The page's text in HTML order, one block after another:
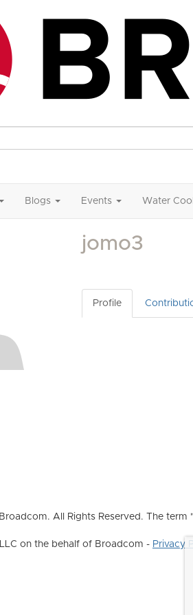
Blogs Events Water
jomo3
Profile
All Rights Reserved. The
on the behalf of Broadcom - Privacy